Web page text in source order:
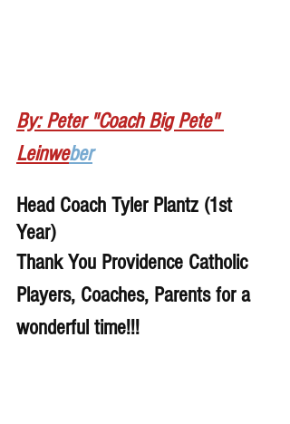
By: Peter "Coach Big Pete"
Leinweber
Head Coach Tyler Plantz (1st
Year)
Thank You Providence Catholic
Players, Coaches, Parents for a
wonderful time!!!